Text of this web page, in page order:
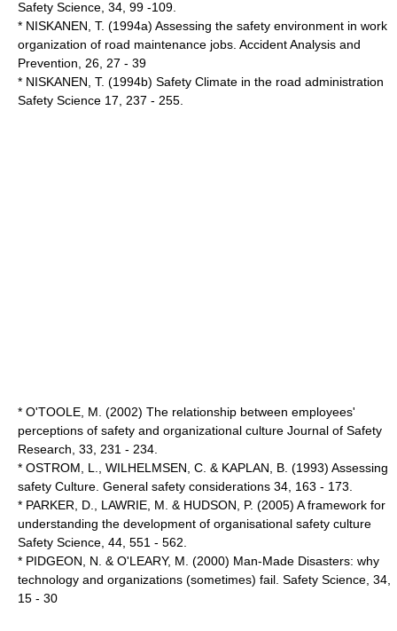
Safety Science, 34, 99 -109.
* NISKANEN, T. (1994a) Assessing the safety environment in work
organization of road maintenance jobs. Accident Analysis and
Prevention, 26, 27 - 39
* NISKANEN, T. (1994b) Safety Climate in the road administration
Safety Science 17, 237 - 255.
* O'TOOLE, M. (2002) The relationship between employees'
perceptions of safety and organizational culture Journal of Safety
Research, 33, 231 - 234.
* OSTROM, L., WILHELMSEN, C. & KAPLAN, B. (1993) Assessing
safety Culture. General safety considerations 34, 163 - 173.
* PARKER, D., LAWRIE, M. & HUDSON, P. (2005) A framework for
understanding the development of organisational safety culture
Safety Science, 44, 551 - 562.
* PIDGEON, N. & O'LEARY, M. (2000) Man-Made Disasters: why
technology and organizations (sometimes) fail. Safety Science, 34,
15 - 30